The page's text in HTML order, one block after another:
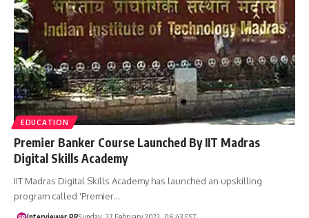
EDUCATION
Premier Banker Course Launched By IIT Madras
Digital Skills Academy
IIT Madras Digital Skills Academy has launched an upskilling
program called 'Premier…